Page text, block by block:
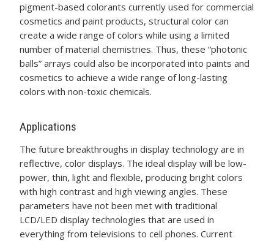
pigment-based colorants currently used for commercial
cosmetics and paint products, structural color can
create a wide range of colors while using a limited
number of material chemistries. Thus, these “photonic
balls” arrays could also be incorporated into paints and
cosmetics to achieve a wide range of long-lasting
colors with non-toxic chemicals.
Applications
The future breakthroughs in display technology are in
reflective, color displays. The ideal display will be low-
power, thin, light and flexible, producing bright colors
with high contrast and high viewing angles. These
parameters have not been met with traditional
LCD/LED display technologies that are used in
everything from televisions to cell phones. Current